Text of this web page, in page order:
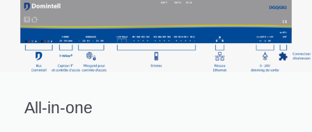
All-in-one